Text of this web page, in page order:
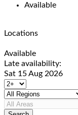
Available
Locations
Available
Late availability:
Sat 15 Aug 2026